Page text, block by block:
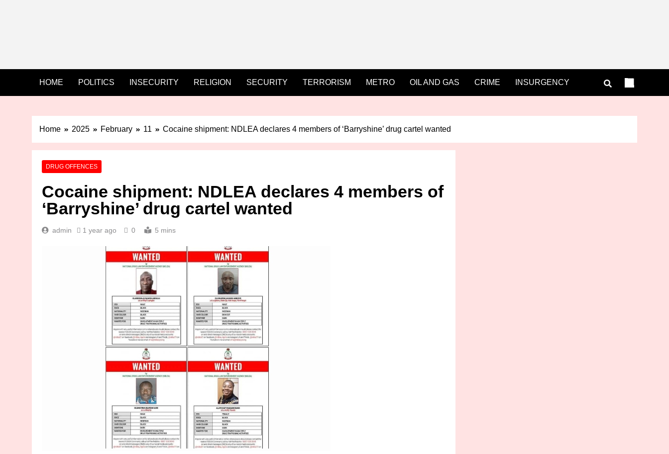
HOME POLITICS INSECURITY RELIGION SECURITY TERRORISM METRO OIL AND GAS CRIME INSURGENCY
Home 2025 February 11 Cocaine shipment: NDLEA declares 4 members of ‘Barryshine’ drug cartel wanted
DRUG OFFENCES
Cocaine shipment: NDLEA declares 4 members of
‘Barryshine’ drug cartel wanted
admin 1 year ago 0 5 mins